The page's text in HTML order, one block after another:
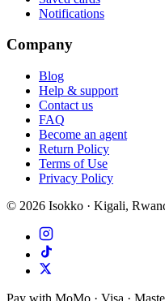
Notifications
Company
Blog
Help & support
Contact us
FAQ
Become an agent
Return Policy
Terms of Use
Privacy Policy
© 2026 Isokko · Kigali,